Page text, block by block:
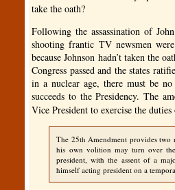
take the oath?
Following the assassination of
shooting frantic TV newsmen
because Johnson hadn’t taken the
Congress passed and the states
in a nuclear age, there must be
succeeds to the Presidency. The
Vice President to exercise the
The 25th Amendment provides two
his own volition may turn over
president, with the assent of a
himself acting president on a